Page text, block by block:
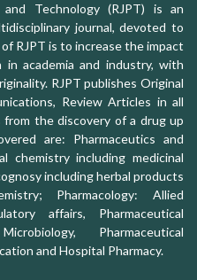
Technology (RJPT) is an
journal, devoted to
RJPT is to increase the impact
academia and industry, with
RJPT publishes Original
Review Articles in all
from the discovery of a drug up
are: Pharmaceutics and
chemistry including medicinal
including herbal products
Pharmacology: Allied
affairs, Pharmaceutical
Pharmaceutical
and Hospital Pharmacy.